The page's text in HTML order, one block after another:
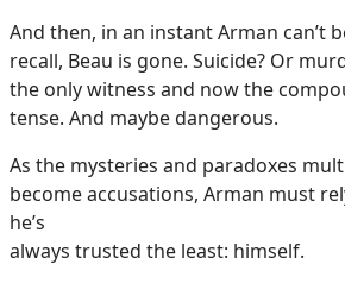
And then, in an instant Arman can’t
recall, Beau is gone. Suicide? Or
the only witness and now the
tense. And maybe dangerous.
As the mysteries and paradoxes
become accusations, Arman must
he’s
always trusted the least: himself.